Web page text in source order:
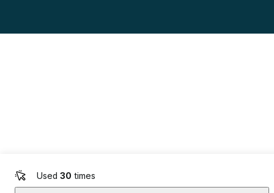
Used 30 times